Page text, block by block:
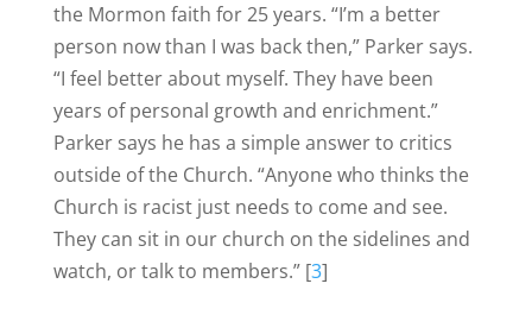
the Mormon faith for 25 years. “I’m a better
person now than I was back then,” Parker says.
“I feel better about myself. They have been
years of personal growth and enrichment.”
Parker says he has a simple answer to critics
outside of the Church. “Anyone who thinks the
Church is racist just needs to come and see.
They can sit in our church on the sidelines and
watch, or talk to members.” [3]